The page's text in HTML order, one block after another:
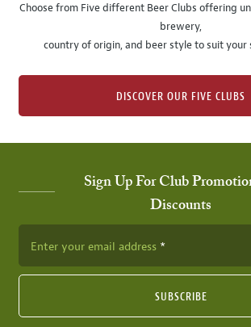
Choose from Five different Beer Clubs offering
brewery,
country of origin, and beer style to suit your
DISCOVER OUR FIVE CLUBS
Sign Up For Club
Discounts
Enter your email address
SUBSCRIBE